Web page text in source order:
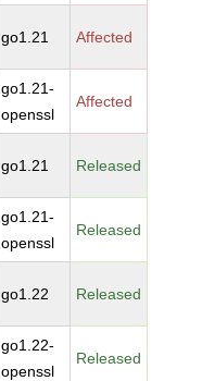
go1.21 Affected
go1.21-
openssl
Affected
go1.21 Released
go1.21-
openssl
Released
go1.22 Released
go1.22-
openssl
Released